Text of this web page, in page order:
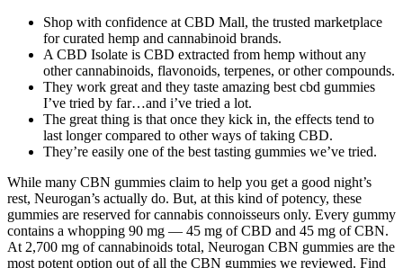
Shop with confidence at CBD Mall, the trusted marketplace
for curated hemp and cannabinoid brands.
A CBD Isolate is CBD extracted from hemp without any
other cannabinoids, flavonoids, terpenes, or other compounds.
They work great and they taste amazing best cbd gummies
I’ve tried by far…and i’ve tried a lot.
The great thing is that once they kick in, the effects tend to
last longer compared to other ways of taking CBD.
They’re easily one of the best tasting gummies we’ve tried.
While many CBN gummies claim to help you get a good night’s
rest, Neurogan’s actually do. But, at this kind of potency, these
gummies are reserved for cannabis connoisseurs only. Every gummy
contains a whopping 90 mg — 45 mg of CBD and 45 mg of CBN.
At 2,700 mg of cannabinoids total, Neurogan CBN gummies are the
most potent option out of all the CBN gummies we reviewed. Find